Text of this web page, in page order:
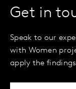
Get in
Speak to our
with Women
apply the